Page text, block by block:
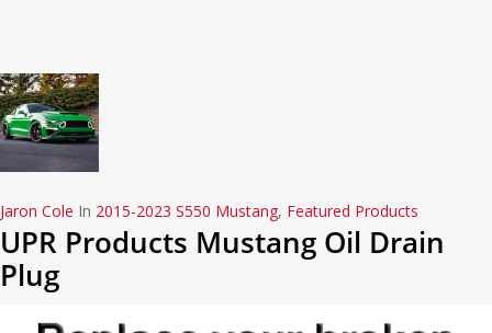
Jaron Cole In 2015-2023 S550 Mustang, Featured Products
UPR Products Mustang Oil Drain
Plug